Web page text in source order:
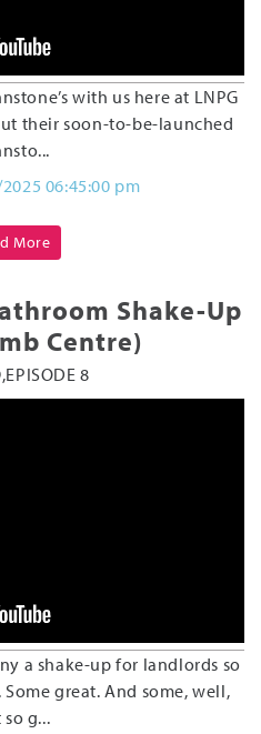
with us here at LNPG
their soon-to-be-launched
06:45:00 pm
More
Shake-Up
Centre)
8
a shake-up for landlords so
great. And some, well,
g...